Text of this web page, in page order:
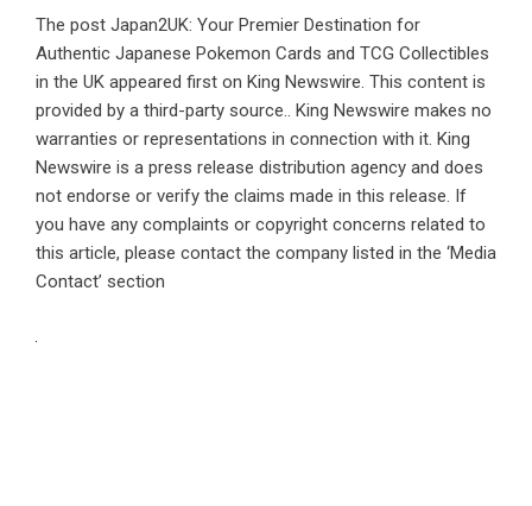
The post Japan2UK: Your Premier Destination for
Authentic Japanese Pokemon Cards and TCG Collectibles
in the UK appeared first on King Newswire. This content is
provided by a third-party source.. King Newswire makes no
warranties or representations in connection with it. King
Newswire is a press release distribution agency and does
not endorse or verify the claims made in this release. If
you have any complaints or copyright concerns related to
this article, please contact the company listed in the ‘Media
Contact’ section